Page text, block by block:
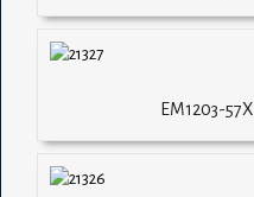
EM1203-57X